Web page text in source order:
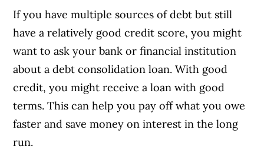
If you have multiple sources of debt but still
have a relatively good credit score, you might
want to ask your bank or financial institution
about a debt consolidation loan. With good
credit, you might receive a loan with good
terms. This can help you pay off what you owe
faster and save money on interest in the long
run.